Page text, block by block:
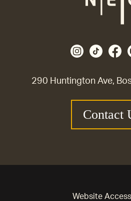
290 Huntington Ave,
Contact
Website